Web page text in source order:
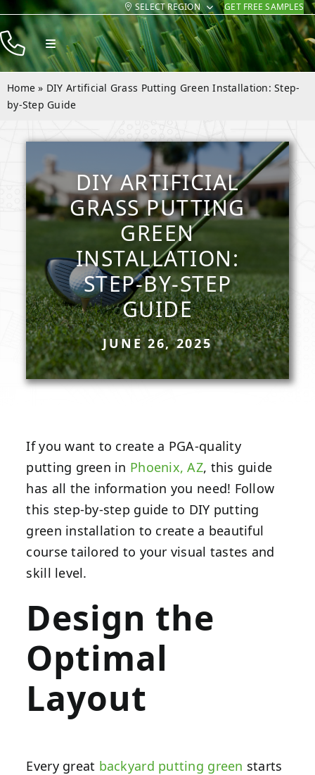
Skip
to
content
SELECT REGION GET FREE SAMPLES
Toggle
Navigation
Products
Resources
Company
Contact
Home » DIY Artificial Grass Putting Green Installation: Step-
by-Step Guide
DIY ARTIFICIAL
GRASS PUTTING
GREEN
INSTALLATION:
STEP-BY-STEP
GUIDE
JUNE 26, 2025
If you want to create a PGA-quality
putting green in Phoenix, AZ, this guide
has all the information you need! Follow
this step-by-step guide to DIY putting
green installation to create a beautiful
course tailored to your visual tastes and
skill level.
Design the
Optimal
Layout
Every great backyard putting green starts